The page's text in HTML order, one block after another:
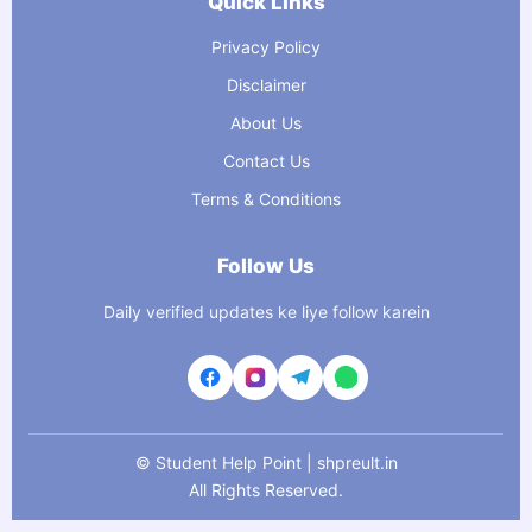
Privacy Policy
Disclaimer
About Us
Contact Us
Terms & Conditions
Follow Us
Daily verified updates ke liye follow karein
© Student Help Point | shpreult.in
All Rights Reserved.